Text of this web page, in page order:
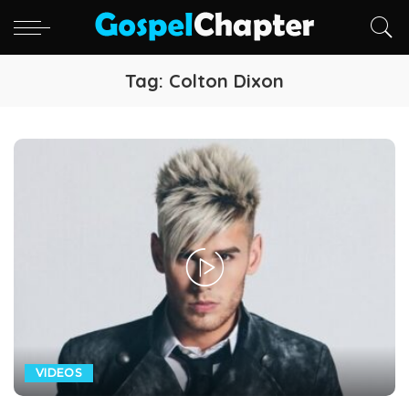
Tag: Colton Dixon
VIDEOS